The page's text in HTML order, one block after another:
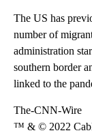
The US has
number of
administration
southern border
linked to the
The-CNN-Wire
™ & © 2022